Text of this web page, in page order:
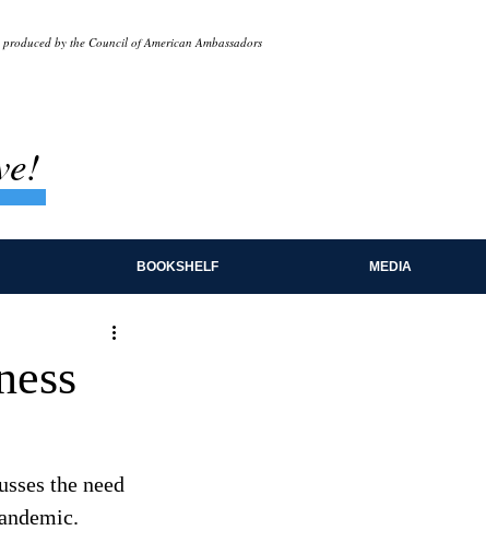
produced by the Council of American Ambassadors
BOOKSHELF MEDIA
the need